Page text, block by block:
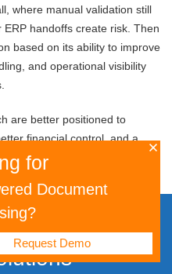
where manual validation still
handoffs create risk. Then
based on its ability to improve
and operational visibility
are better positioned to
financial control, and a
automation initiatives.
for
Document
Request Demo